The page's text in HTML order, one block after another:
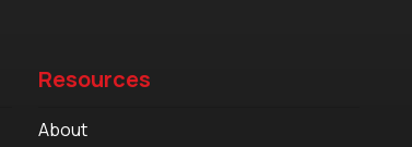
Resources
About